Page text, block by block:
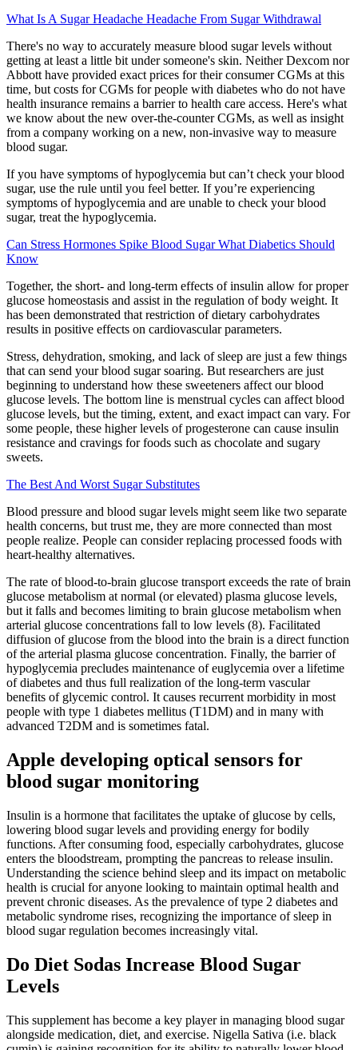
What Is A Sugar Headache Headache From Sugar Withdrawal
There's no way to accurately measure blood sugar levels without
getting at least a little bit under someone's skin. Neither Dexcom nor
Abbott have provided exact prices for their consumer CGMs at this
time, but costs for CGMs for people with diabetes who do not have
health insurance remains a barrier to health care access. Here's what
we know about the new over-the-counter CGMs, as well as insight
from a company working on a new, non-invasive way to measure
blood sugar.
If you have symptoms of hypoglycemia but can’t check your blood
sugar, use the rule until you feel better. If you’re experiencing
symptoms of hypoglycemia and are unable to check your blood
sugar, treat the hypoglycemia.
Can Stress Hormones Spike Blood Sugar What Diabetics Should
Know
Together, the short- and long-term effects of insulin allow for proper
glucose homeostasis and assist in the regulation of body weight. It
has been demonstrated that restriction of dietary carbohydrates
results in positive effects on cardiovascular parameters.
Stress, dehydration, smoking, and lack of sleep are just a few things
that can send your blood sugar soaring. But researchers are just
beginning to understand how these sweeteners affect our blood
glucose levels. The bottom line is menstrual cycles can affect blood
glucose levels, but the timing, extent, and exact impact can vary. For
some people, these higher levels of progesterone can cause insulin
resistance and cravings for foods such as chocolate and sugary
sweets.
The Best And Worst Sugar Substitutes
Blood pressure and blood sugar levels might seem like two separate
health concerns, but trust me, they are more connected than most
people realize. People can consider replacing processed foods with
heart-healthy alternatives.
The rate of blood-to-brain glucose transport exceeds the rate of brain
glucose metabolism at normal (or elevated) plasma glucose levels,
but it falls and becomes limiting to brain glucose metabolism when
arterial glucose concentrations fall to low levels (8). Facilitated
diffusion of glucose from the blood into the brain is a direct function
of the arterial plasma glucose concentration. Finally, the barrier of
hypoglycemia precludes maintenance of euglycemia over a lifetime
of diabetes and thus full realization of the long-term vascular
benefits of glycemic control. It causes recurrent morbidity in most
people with type 1 diabetes mellitus (T1DM) and in many with
advanced T2DM and is sometimes fatal.
Apple developing optical sensors for
blood sugar monitoring
Insulin is a hormone that facilitates the uptake of glucose by cells,
lowering blood sugar levels and providing energy for bodily
functions. After consuming food, especially carbohydrates, glucose
enters the bloodstream, prompting the pancreas to release insulin.
Understanding the science behind sleep and its impact on metabolic
health is crucial for anyone looking to maintain optimal health and
prevent chronic diseases. As the prevalence of type 2 diabetes and
metabolic syndrome rises, recognizing the importance of sleep in
blood sugar regulation becomes increasingly vital.
Do Diet Sodas Increase Blood Sugar
Levels
This supplement has become a key player in managing blood sugar
alongside medication, diet, and exercise. Nigella Sativa (i.e. black